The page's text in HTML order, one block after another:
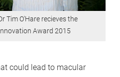
Tim O'Hare recieves the
Award 2015
could lead to macular